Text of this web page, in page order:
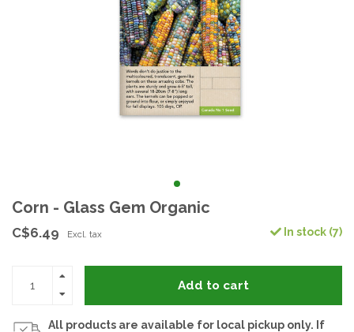
Corn - Glass Gem Organic
C$6.49 Excl. tax In stock (7)
Add to cart
All products are available for local pickup only. If